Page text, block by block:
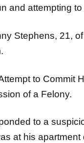
and attempting
Stephens, 21,
to Commit
of a Felony.
to a
at his apartment